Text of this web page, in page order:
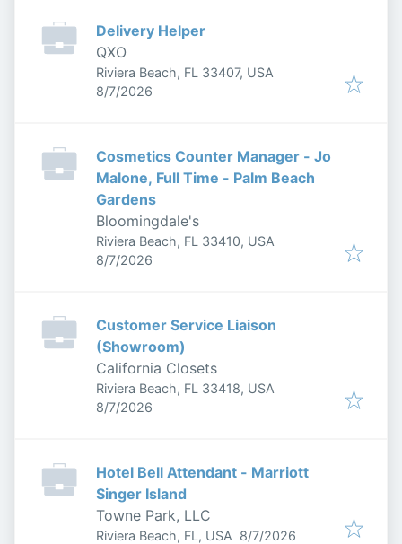
Delivery Helper
QXO
Riviera Beach, FL 33407, USA
Published
8/7/2026
Cosmetics Counter Manager - Jo
Malone, Full Time - Palm Beach
Gardens
Bloomingdale's
Riviera Beach, FL 33410, USA
Published
8/7/2026
Customer Service Liaison
(Showroom)
California Closets
Riviera Beach, FL 33418, USA
Published
8/7/2026
Hotel Bell Attendant - Marriott
Singer Island
Towne Park, LLC
Riviera Beach, FL, USA Published
8/7/2026